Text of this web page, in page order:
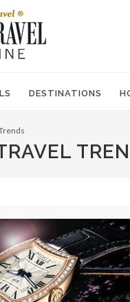
DESTINATIONS